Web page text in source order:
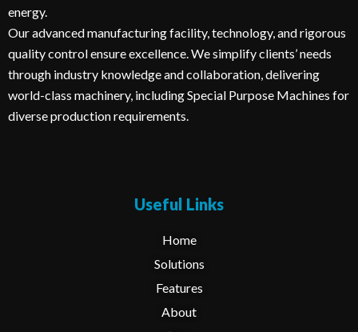
energy.
Our advanced manufacturing facility, technology, and rigorous
quality control ensure excellence. We simplify clients’ needs
through industry knowledge and collaboration, delivering
world-class machinery, including Special Purpose Machines for
diverse production requirements.
Useful Links
Home
Solutions
Features
About